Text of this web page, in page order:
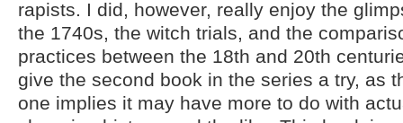
rapists. I did, however, really enjoy the
the 1740s, the witch trials, and the
practices between the 18th and 20th
give the second book in the series a try, as
one implies it may have more to do with